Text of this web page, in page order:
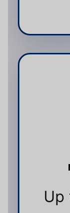
Up